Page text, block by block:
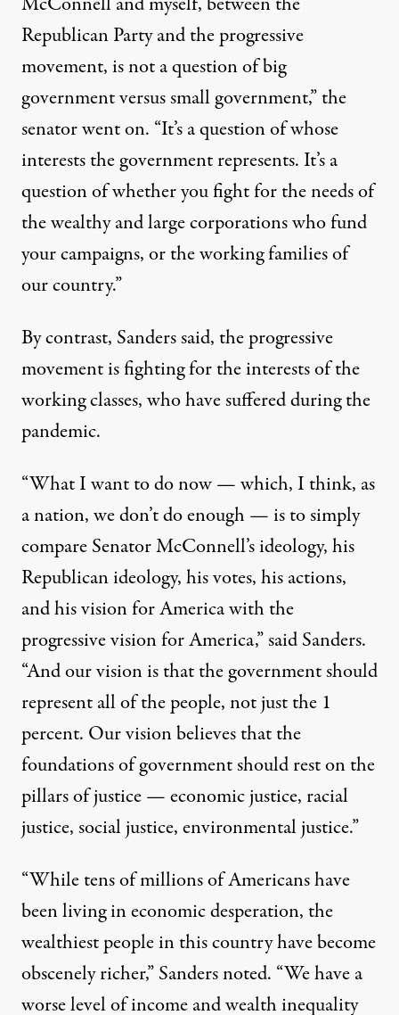
Republican Party and the progressive
movement, is not a question of big
government versus small government,” the
senator went on. “It’s a question of whose
interests the government represents. It’s a
question of whether you fight for the needs of
the wealthy and large corporations who fund
your campaigns, or the working families of
our country.”
By contrast, Sanders said, the progressive
movement is fighting for the interests of the
working classes, who have suffered during the
pandemic.
“What I want to do now — which, I think, as
a nation, we don’t do enough — is to simply
compare Senator McConnell’s ideology, his
Republican ideology, his votes, his actions,
and his vision for America with the
progressive vision for America,” said Sanders.
“And our vision is that the government should
represent all of the people, not just the 1
percent. Our vision believes that the
foundations of government should rest on the
pillars of justice — economic justice, racial
justice, social justice, environmental justice.”
“While tens of millions of Americans have
been living in economic desperation, the
wealthiest people in this country have become
obscenely richer,” Sanders noted. “We have a
worse level of income and wealth inequality